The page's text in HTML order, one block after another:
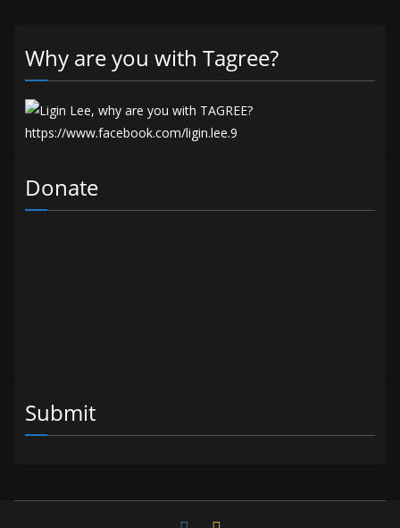
Why are you with Tagree?
Donate
Submit